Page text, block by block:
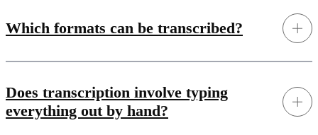
Which formats can be transcribed?
Does transcription involve typing
everything out by hand?